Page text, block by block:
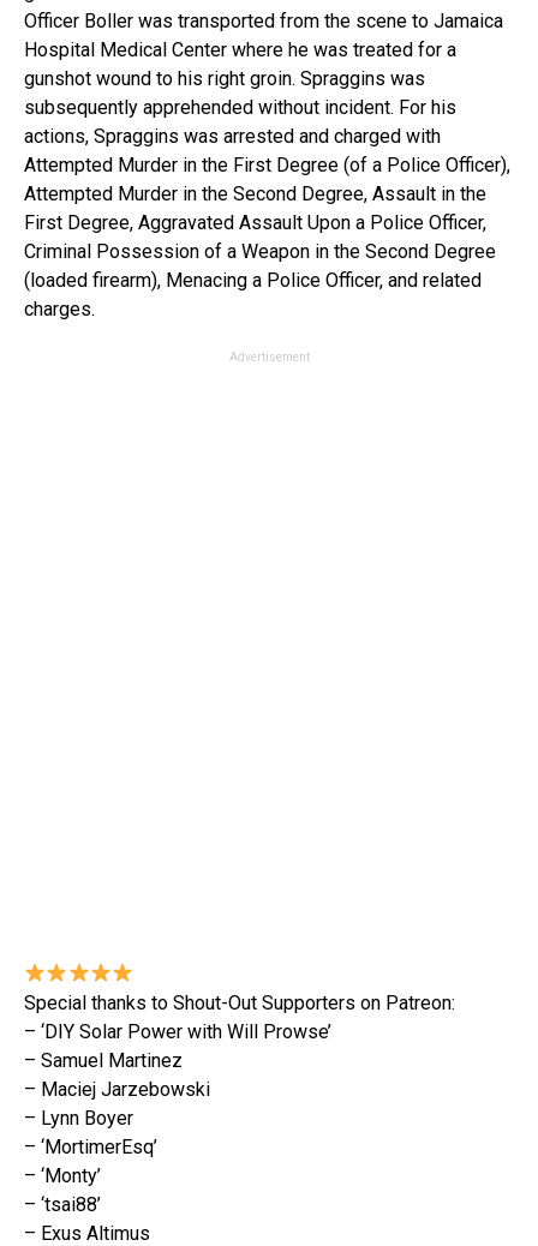
Officer Boller was transported from the scene to Jamaica
Hospital Medical Center where he was treated for a
gunshot wound to his right groin. Spraggins was
subsequently apprehended without incident. For his
actions, Spraggins was arrested and charged with
Attempted Murder in the First Degree (of a Police Officer),
Attempted Murder in the Second Degree, Assault in the
First Degree, Aggravated Assault Upon a Police Officer,
Criminal Possession of a Weapon in the Second Degree
(loaded firearm), Menacing a Police Officer, and related
charges.
Advertisement
Special thanks to Shout-Out Supporters on Patreon:
– ‘DIY Solar Power with Will Prowse’
– Samuel Martinez
– Maciej Jarzebowski
– Lynn Boyer
– ‘MortimerEsq’
– ‘Monty’
– ‘tsai88’
– Exus Altimus